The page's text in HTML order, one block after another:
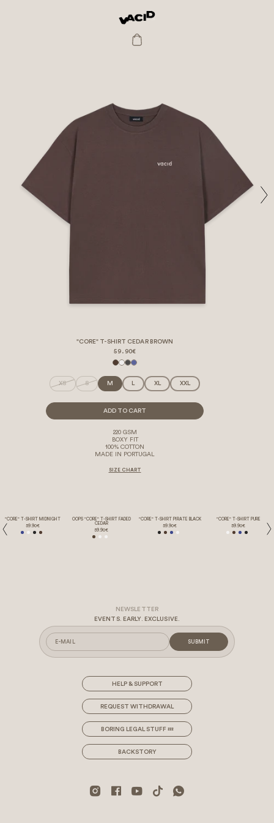
"CORE" T-SHIRT CEDAR BROWN
59.90€
XS S M L XL XXL
ADD TO CART
220 GSM
BOXY FIT
100% COTTON
MADE IN PORTUGAL
SIZE CHART
"CORE" T-SHIRT MIDNIGHT
59.90€
OOPS "CORE" T-SHIRT FADED
CEDAR
59.90€
"CORE" T-SHIRT PIRATE BLACK
59.90€
"CORE" T-SHIRT PURE
59.90€
BORING LEGAL STUFF 💤
REQUEST WITHDRAWAL
HELP & SUPPORT
BACKSTORY
EVENTS. EARLY. EXCLUSIVE.
SUBMIT